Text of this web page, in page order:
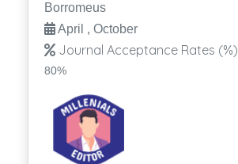
Borromeus
April , October
Journal Acceptance Rates (%)
80%